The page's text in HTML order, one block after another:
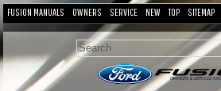
FUSION MANUALS OWNERS SERVICE NEW TOP SITEMAP